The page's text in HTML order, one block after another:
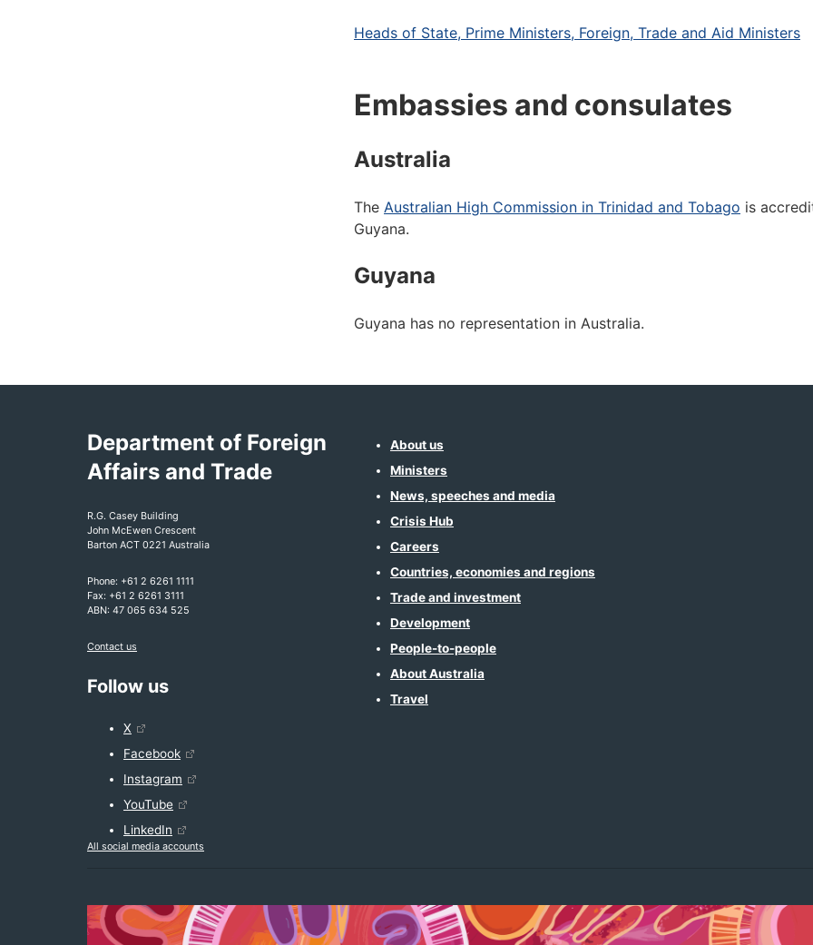
Heads of State, Prime Ministers, Foreign, Trade and Aid Ministers
Embassies and consulates
Australia
The Australian High Commission in Trinidad and Tobago is
Guyana.
Guyana
Guyana has no representation in Australia.
Department of Foreign
Affairs and Trade
R.G. Casey Building
John McEwen Crescent
Barton ACT 0221 Australia
Phone: +61 2 6261 1111
Fax: +61 2 6261 3111
ABN: 47 065 634 525
Contact us
Follow us
X
Facebook
Instagram
YouTube
LinkedIn
All social media accounts
About us
Ministers
News, speeches and media
Crisis Hub
Careers
Countries, economies and regions
Trade and investment
Development
People-to-people
About Australia
Travel